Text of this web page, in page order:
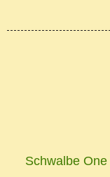
Schwalbe